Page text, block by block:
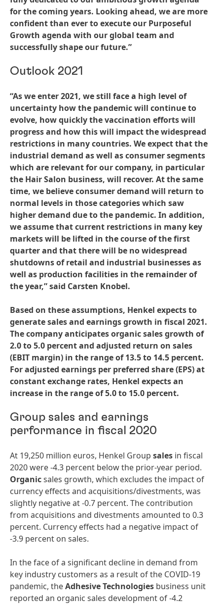
for the coming years. Looking ahead, we are more
confident than ever to execute our Purposeful
Growth agenda with our global team and
successfully shape our future.”
Outlook 2021
“As we enter 2021, we still face a high level of
uncertainty how the pandemic will continue to
evolve, how quickly the vaccination efforts will
progress and how this will impact the widespread
restrictions in many countries. We expect that the
industrial demand as well as consumer segments
which are relevant for our company, in particular
the Hair Salon business, will recover. At the same
time, we believe consumer demand will return to
normal levels in those categories which saw
higher demand due to the pandemic. In addition,
we assume that current restrictions in many key
markets will be lifted in the course of the first
quarter and that there will be no widespread
shutdowns of retail and industrial businesses as
well as production facilities in the remainder of
the year,” said Carsten Knobel.
Based on these assumptions, Henkel expects to
generate sales and earnings growth in fiscal 2021.
The company anticipates organic sales growth of
2.0 to 5.0 percent and adjusted return on sales
(EBIT margin) in the range of 13.5 to 14.5 percent.
For adjusted earnings per preferred share(EPS) at
constant exchange rates, Henkel expects an
increase in the range of 5.0 to 15.0 percent.
Group sales and earnings
performance in fiscal 2020
At 19,250 million euros, Henkel Group sales in fiscal
2020 were -4.3 percent below the prior-year period.
Organicsales growth, which excludes the impact of
currency effects and acquisitions/divestments, was
slightly negative at -0.7 percent. The contribution
from acquisitions and divestments amounted to 0.3
percent. Currency effects had a negative impact of
-3.9 percent on sales.
In the face of a significant decline in demand from
key industry customers as a result of the COVID-19
pandemic, theAdhesiveTechnologies business unit
reported an organic sales development of -4.2